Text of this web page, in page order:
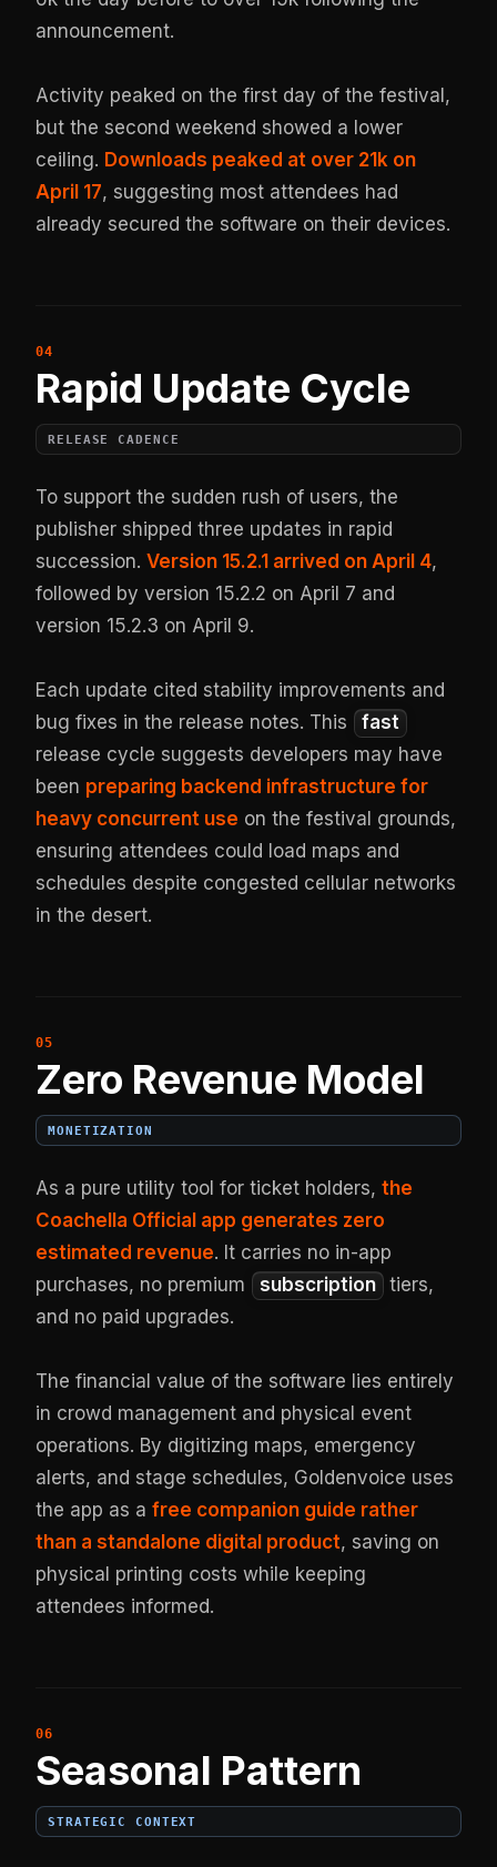
announcement.
Activity peaked on the first day of the festival,
but the second weekend showed a lower
ceiling. Downloads peaked at over 21k on
April 17, suggesting most attendees had
already secured the software on their devices.
Rapid Update Cycle
RELEASE CADENCE
To support the sudden rush of users, the
publisher shipped three updates in rapid
succession.Version 15.2.1 arrived on April 4,
followed by version 15.2.2 on April 7 and
version 15.2.3 on April 9.
Each update cited stability improvements and
bug fixes in the release notes. This
fast
release cycle suggests developers may have
been preparing backend infrastructure for
heavy concurrent use on the festival grounds,
ensuring attendees could load maps and
schedules despite congested cellular networks
in the desert.
Zero Revenue Model
MONETIZATION
As a pure utility tool for ticket holders,the
Coachella Official app generates zero
estimated revenue. It carries no in-app
purchases, no premium
subscription
tiers,
and no paid upgrades.
The financial value of the software lies entirely
in crowd management and physical event
operations. By digitizing maps, emergency
alerts, and stage schedules, Goldenvoice uses
the app as afree companion guide rather
than a standalone digital product, saving on
physical printing costs while keeping
attendees informed.
Seasonal Pattern
STRATEGIC CONTEXT